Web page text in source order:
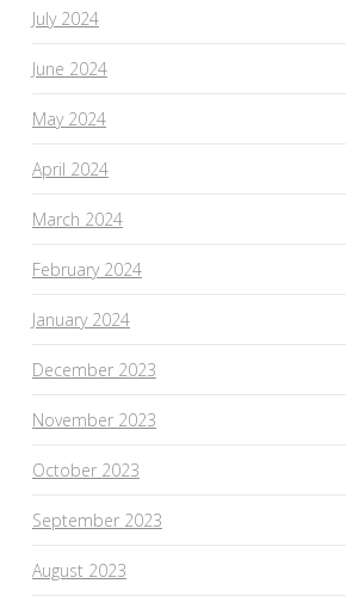
July 2024
June 2024
May 2024
April 2024
March 2024
February 2024
January 2024
December 2023
November 2023
October 2023
September 2023
August 2023